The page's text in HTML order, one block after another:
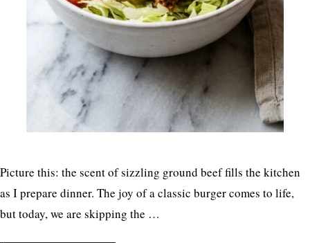
Picture this: the scent of sizzling ground beef fills the kitchen
as I prepare dinner. The joy of a classic burger comes to life,
but today, we are skipping the …